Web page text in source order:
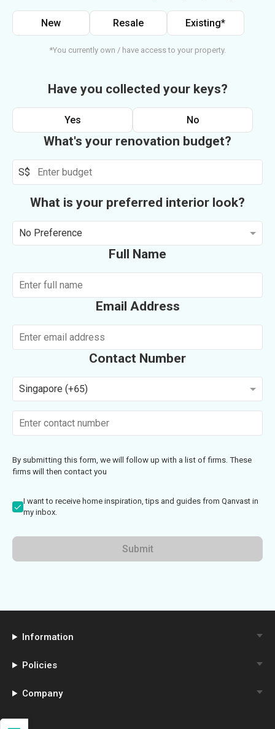
New Resale Existing*
*You currently own / have access to your property.
Have you collected your keys?
Yes No
What's your renovation budget?
S$
What is your preferred interior look?
No Preference
Full Name
Email Address
Contact Number
Singapore (+65)
By submitting this form, we will follow up with a list of firms. These
firms will then contact you
I want to receive home inspiration, tips and guides from Qanvast in
my inbox.
Submit
Information
Policies
Company